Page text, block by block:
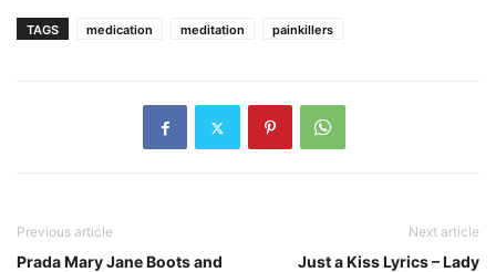
TAGS medication meditation painkillers
Previous article
Prada Mary Jane Boots and
Next article
Just a Kiss Lyrics – Lady